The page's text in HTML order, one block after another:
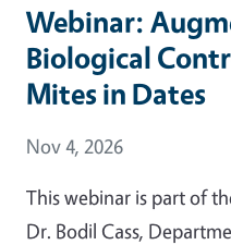
Webinar:
Biological
Mites in Dates
Event Date
Nov 4, 2026
This webinar is part of
Dr. Bodil Cass,